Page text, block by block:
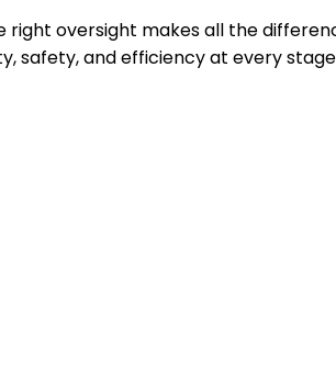
oversight makes all the
safety, and efficiency at every